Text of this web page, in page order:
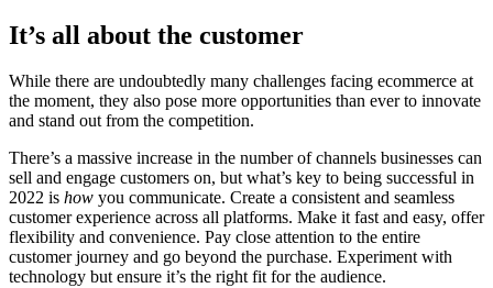
It’s all about the customer
While there are undoubtedly many challenges facing ecommerce at
the moment, they also pose more opportunities than ever to innovate
and stand out from the competition.
There’s a massive increase in the number of channels businesses can
sell and engage customers on, but what’s key to being successful in
2022 is how you communicate. Create a consistent and seamless
customer experience across all platforms. Make it fast and easy, offer
flexibility and convenience. Pay close attention to the entire
customer journey and go beyond the purchase. Experiment with
technology but ensure it’s the right fit for the audience.